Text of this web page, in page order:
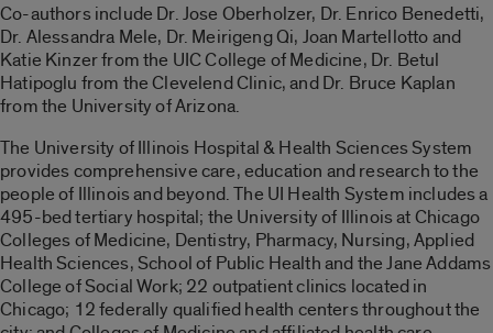
Co-authors include Dr. Jose Oberholzer, Dr. Enrico Benedetti,
Dr. Alessandra Mele, Dr. Meirigeng Qi, Joan Martellotto and
Katie Kinzer from the UIC College of Medicine, Dr. Betul
Hatipoglu from the Clevelend Clinic, and Dr. Bruce Kaplan
from the University of Arizona.
The University of Illinois Hospital & Health Sciences System
provides comprehensive care, education and research to the
people of Illinois and beyond. The UI Health System includes a
495-bed tertiary hospital; the University of Illinois at Chicago
Colleges of Medicine, Dentistry, Pharmacy, Nursing, Applied
Health Sciences, School of Public Health and the Jane Addams
College of Social Work; 22 outpatient clinics located in
Chicago; 12 federally qualified health centers throughout the